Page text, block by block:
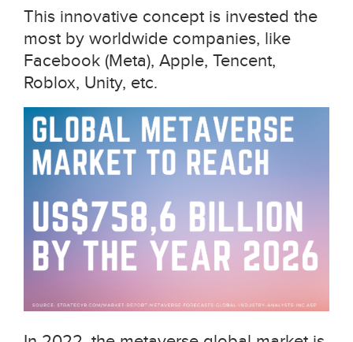
This innovative concept is invested the
most by worldwide companies, like
Facebook (Meta), Apple, Tencent,
Roblox, Unity, etc.